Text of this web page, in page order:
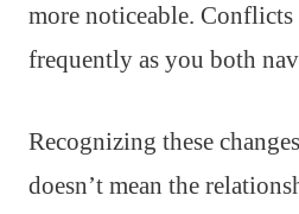
more noticeable.
frequently as you both
Recognizing these
doesn’t mean the